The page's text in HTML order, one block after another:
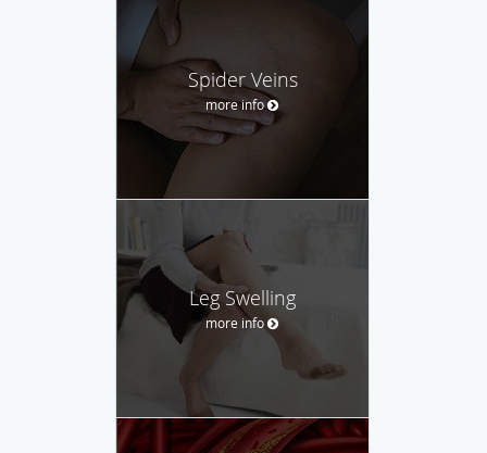
Spider Veins
more info
Leg Swelling
more info